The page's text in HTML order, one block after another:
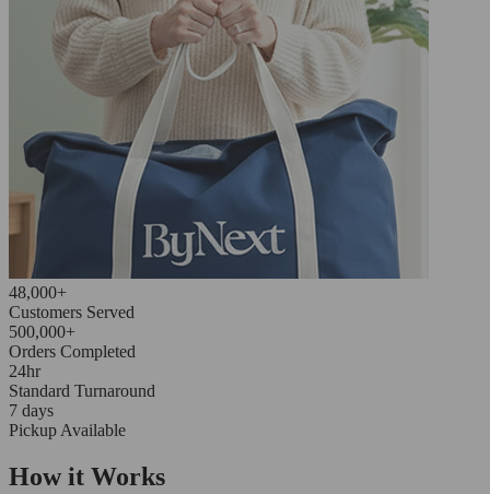
48,000+
Customers Served
500,000+
Orders Completed
24hr
Standard Turnaround
7 days
Pickup Available
How it Works